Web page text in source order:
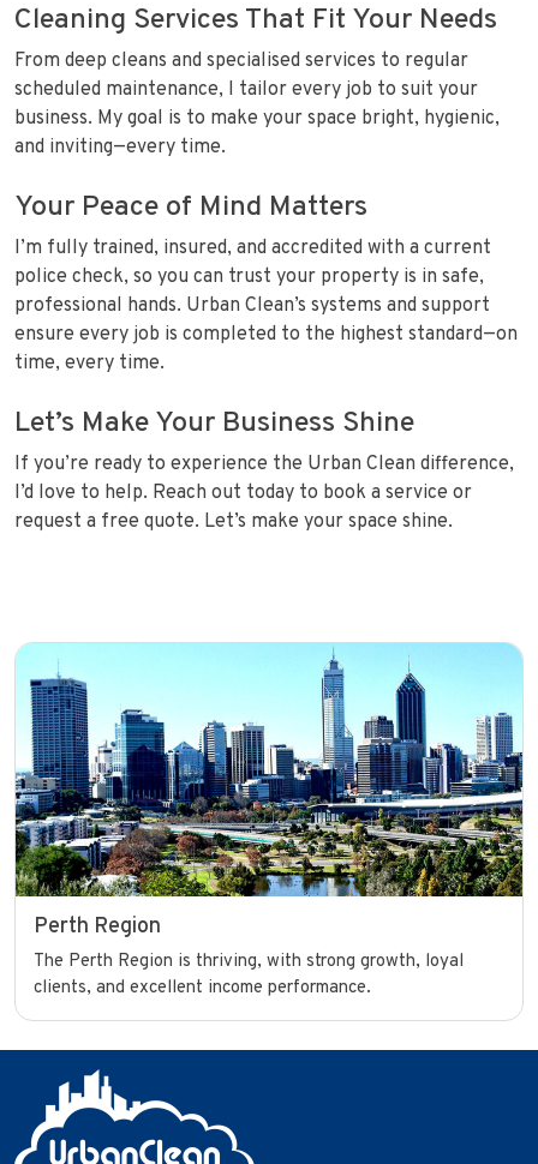
Cleaning Services That Fit Your Needs
From deep cleans and specialised services to regular
scheduled maintenance, I tailor every job to suit your
business. My goal is to make your space bright, hygienic,
and inviting—every time.
Your Peace of Mind Matters
I’m fully trained, insured, and accredited with a current
police check, so you can trust your property is in safe,
professional hands. Urban Clean’s systems and support
ensure every job is completed to the highest standard—on
time, every time.
Let’s Make Your Business Shine
If you’re ready to experience the Urban Clean difference,
I’d love to help. Reach out today to book a service or
request a free quote. Let’s make your space shine.
Perth Region
The Perth Region is thriving, with strong growth, loyal
clients, and excellent income performance.